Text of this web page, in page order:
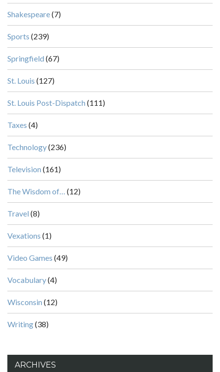
Shakespeare(7)
Sports (239)
Springfield (67)
St. Louis (127)
St. Louis Post-Dispatch (111)
Taxes (4)
Technology(236)
Television (161)
The Wisdom of… (12)
Travel (8)
Vexations (1)
Video Games (49)
Vocabulary(4)
Wisconsin (12)
Writing(38)
ARCHIVES